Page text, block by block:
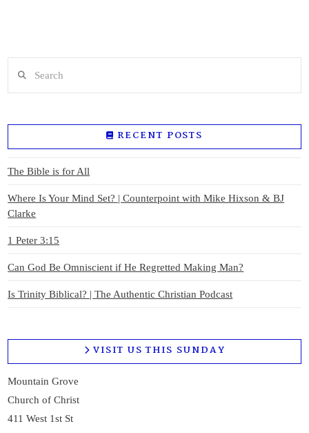
RECENT POSTS
The Bible is for All
Where Is Your Mind Set? | Counterpoint with Mike Hixson & BJ
Clarke
1 Peter 3:15
Can God Be Omniscient if He Regretted Making Man?
Is Trinity Biblical? | The Authentic Christian Podcast
VISIT US THIS SUNDAY
Mountain Grove
Church of Christ
411 West 1st St